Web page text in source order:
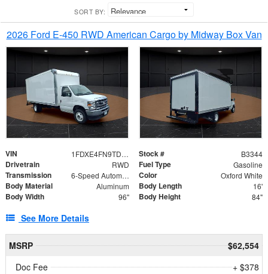
SORT BY:
2026 Ford E-450 RWD American Cargo by Midway Box Van
VIN 1FDXE4FN9TDD24213 Stock # B3344
Drivetrain RWD Fuel Type Gasoline
Transmission 6-Speed Automatic with Overdrive Color Oxford White
Body Material Aluminum Body Length 16'
Body Width 96" Body Height 84"
See More Details
MSRP
$62,554
Doc Fee
+ $378